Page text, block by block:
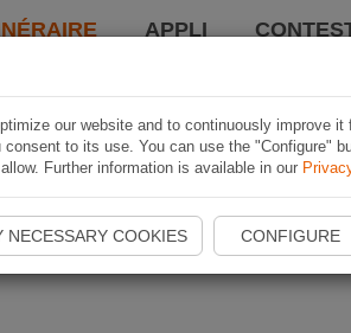
APPLI
our website and to continuously improve
to its use. You can use the "Configure"
Further information is available in our
NECESSARY COOKIES CONFIGURE